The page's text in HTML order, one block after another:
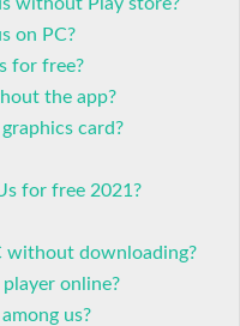
on PC?
for free?
the app?
card?
for free 2021?
without downloading?
online?
us?